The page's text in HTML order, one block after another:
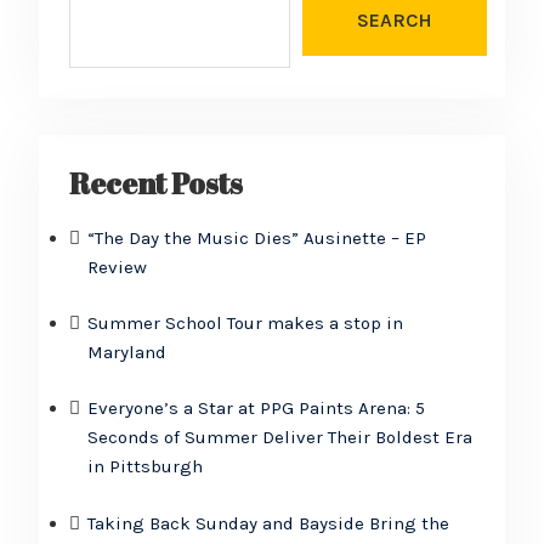
SEARCH
Recent Posts
“The Day the Music Dies” Ausinette – EP
Review
Summer School Tour makes a stop in
Maryland
Everyone’s a Star at PPG Paints Arena: 5
Seconds of Summer Deliver Their Boldest Era
in Pittsburgh
Taking Back Sunday and Bayside Bring the